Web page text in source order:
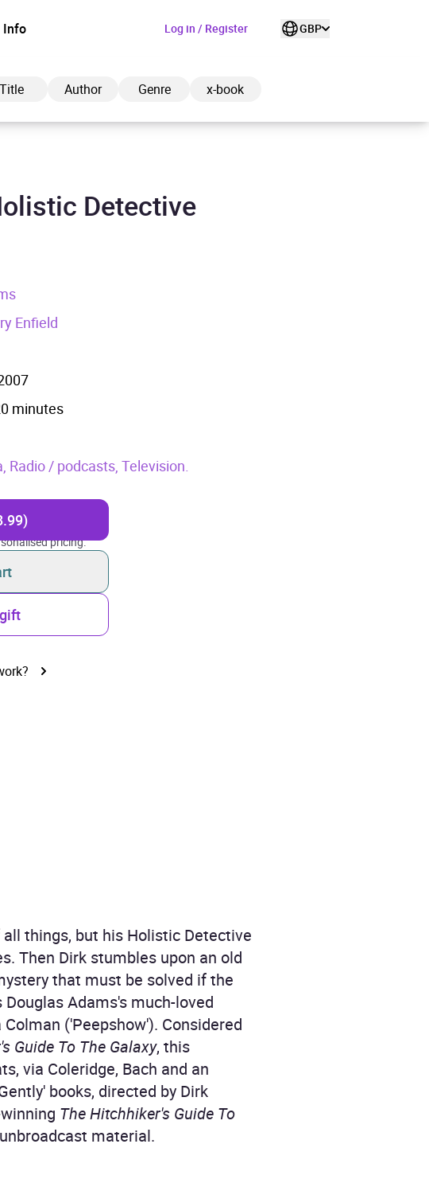
Info Log in / Register GBP
Title Author Genre x-book
Added to cart
Detective
Enfield
minutes
Radio / podcasts,Television.
pricing.
things, but his Holistic Detective
Then Dirk stumbles upon an old
that must be solved if the
Adams's much-loved
('Peepshow'). Considered
Guide To The Galaxy, this
via Coleridge, Bach and an
books, directed by Dirk
The Hitchhiker's Guide To
material.